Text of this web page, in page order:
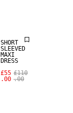
SHORT
SLEEVED
MAXI
DRESS
£55
.00
£110
.00